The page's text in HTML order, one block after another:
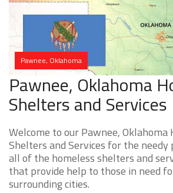
Pawnee, Oklahoma
Pawnee, Oklahoma
Shelters and Services
Welcome to our Pawnee, Oklahoma
Shelters and Services for the needy
all of the homeless shelters and
that provide help to those in need
surrounding cities.